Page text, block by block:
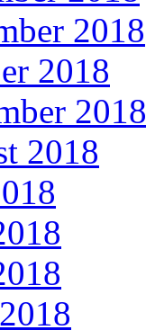
2018
2018
2018
2018